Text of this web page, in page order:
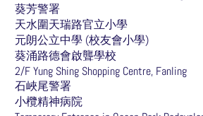
葵芳警署
天水圍天瑞路官立小學
元朗公立中學 (校友會小學)
葵涌路德會啟聾學校
2/F Yung Shing Shopping Centre, Fanling
石峽尾警署
小欖精神病院